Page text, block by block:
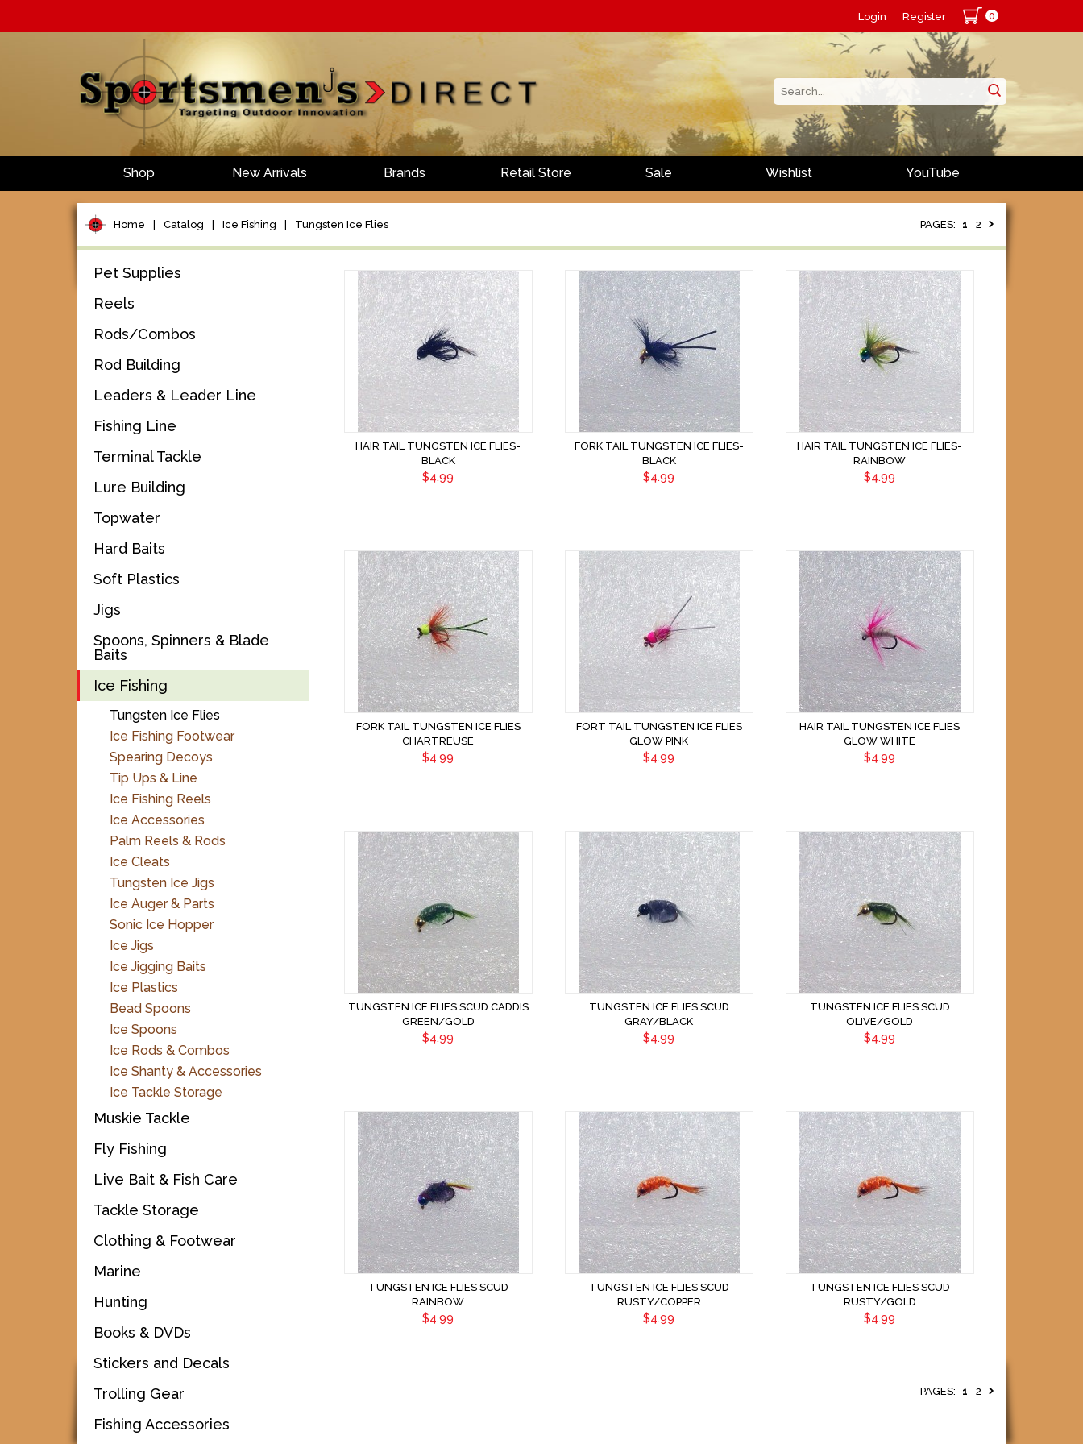
Login Register 0
Shop New Arrivals Brands Retail Store Sale Wishlist YouTube
Home Catalog Ice Fishing Tungsten Ice Flies
Pet Supplies
Reels
Rods/Combos
Rod Building
Leaders & Leader Line
Fishing Line
Terminal Tackle
Lure Building
Topwater
Hard Baits
Soft Plastics
Jigs
Spoons, Spinners & Blade
Baits
Ice Fishing
Tungsten Ice Flies
Ice Fishing Footwear
Spearing Decoys
Tip Ups & Line
Ice Fishing Reels
Ice Accessories
Palm Reels & Rods
Ice Cleats
Tungsten Ice Jigs
Ice Auger & Parts
Sonic Ice Hopper
Ice Jigs
Ice Jigging Baits
Ice Plastics
Bead Spoons
Ice Spoons
Ice Rods & Combos
Ice Shanty & Accessories
Ice Tackle Storage
Muskie Tackle
Fly Fishing
Live Bait & Fish Care
Tackle Storage
Clothing & Footwear
Marine
Hunting
Books & DVDs
Stickers and Decals
Trolling Gear
Fishing Accessories
PAGES: 1 2
HAIR TAIL TUNGSTEN ICE FLIES-
BLACK
$4.99
FORK TAIL TUNGSTEN ICE FLIES-
BLACK
$4.99
HAIR TAIL TUNGSTEN ICE FLIES-
RAINBOW
$4.99
FORK TAIL TUNGSTEN ICE FLIES
CHARTREUSE
$4.99
FORT TAIL TUNGSTEN ICE FLIES
GLOW PINK
$4.99
HAIR TAIL TUNGSTEN ICE FLIES
GLOW WHITE
$4.99
TUNGSTEN ICE FLIES SCUD CADDIS
GREEN/GOLD
$4.99
TUNGSTEN ICE FLIES SCUD
GRAY/BLACK
$4.99
TUNGSTEN ICE FLIES SCUD
OLIVE/GOLD
$4.99
TUNGSTEN ICE FLIES SCUD
RAINBOW
$4.99
TUNGSTEN ICE FLIES SCUD
RUSTY/COPPER
$4.99
TUNGSTEN ICE FLIES SCUD
RUSTY/GOLD
$4.99
PAGES: 1 2